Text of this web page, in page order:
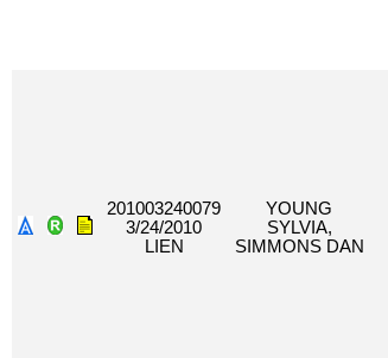
201003240079
3/24/2010
LIEN
YOUNG
SYLVIA,
SIMMONS DAN